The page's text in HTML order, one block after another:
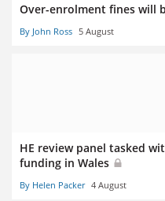
Over-enrolment fines will
By John Ross 5 August
HE review panel tasked
funding in Wales
By Helen Packer 4 August